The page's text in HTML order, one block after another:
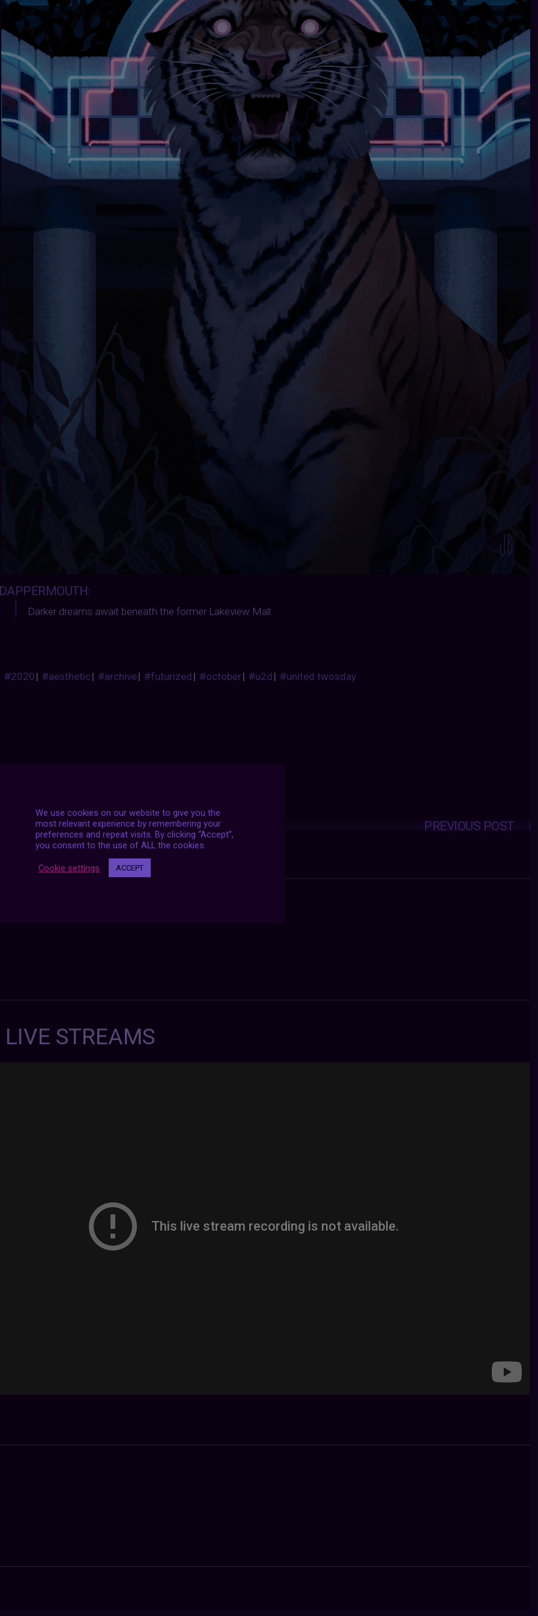
:
Darker dreams await beneath the former Lakeview Mall.
#2020| #aesthetic| #archive| #futurized| #october| #u2d| #united twosday
Posts
navigation PREVIOUS POST
NEXT POST
STREAMS
We use cookies on our website to give you the
most relevant experience by remembering your
preferences and repeat visits. By clicking “Accept”,
you consent to the use of ALL the cookies.
Cookie settings ACCEPT